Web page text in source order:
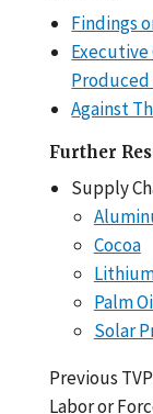
Findings
Executive
Against
Further
Supply
Cocoa
Palm
Solar
Previous
Labor or